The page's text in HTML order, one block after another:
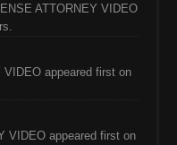
ATTORNEY VIDEO
VIDEO appeared first on
VIDEO appeared first on